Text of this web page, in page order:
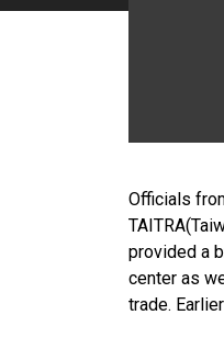
Officials
provided a
center as
trade.